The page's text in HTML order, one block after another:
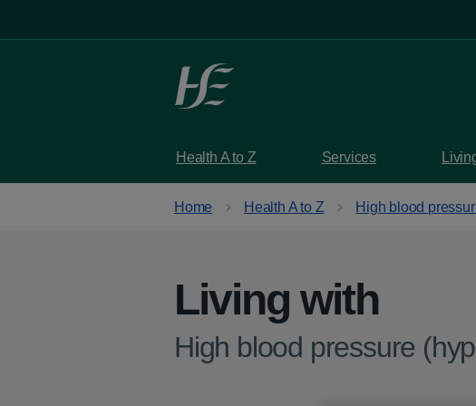
Health A to Z Services
Home Health A to Z High blood
Living with
-
High blood pressure